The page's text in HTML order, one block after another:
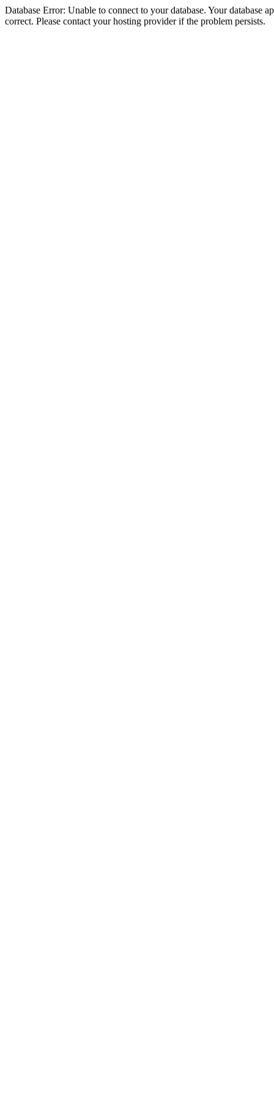
Database Error: Unable to connect to your database. Your database
correct. Please contact your hosting provider if the problem persists.